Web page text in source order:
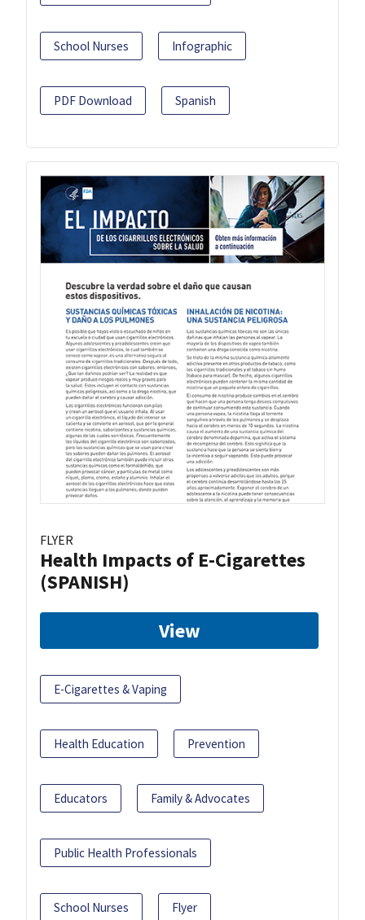
School Nurses Infographic
PDF Download Spanish
FLYER
Health Impacts of E-Cigarettes
(SPANISH)
View
E-Cigarettes & Vaping
Health Education Prevention
Educators Family & Advocates
Public Health Professionals
School Nurses Flyer